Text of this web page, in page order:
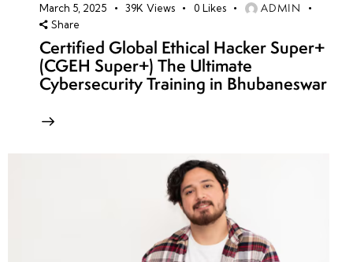
March 5, 2025 39K Views 0 Likes ADMIN
Share
Certified Global Ethical Hacker Super+
(CGEH Super+) The Ultimate
Cybersecurity Training in Bhubaneswar